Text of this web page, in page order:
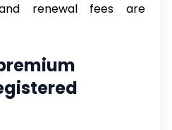
renewal fees are